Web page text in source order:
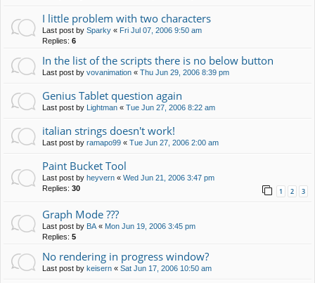
I little problem with two characters
Last post by Sparky « Fri Jul 07, 2006 9:50 am
Replies: 6
In the list of the scripts there is no below button
Last post by vovanimation « Thu Jun 29, 2006 8:39 pm
Genius Tablet question again
Last post by Lightman « Tue Jun 27, 2006 8:22 am
italian strings doesn't work!
Last post by ramapo99 « Tue Jun 27, 2006 2:00 am
Paint Bucket Tool
Last post by heyvern « Wed Jun 21, 2006 3:47 pm
Replies: 30 1 2 3
Graph Mode ???
Last post by BA « Mon Jun 19, 2006 3:45 pm
Replies: 5
No rendering in progress window?
Last post by keisern « Sat Jun 17, 2006 10:50 am